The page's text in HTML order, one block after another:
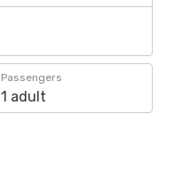
Passengers
1 adult